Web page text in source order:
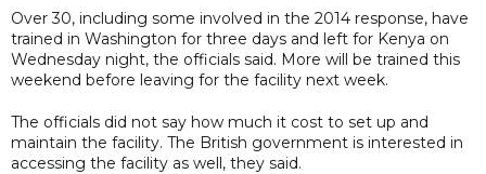
Over 30, including some involved in the 2014 response, have
trained in Washington for three days and left for Kenya on
Wednesday night, the officials said. More will be trained this
weekend before leaving for the facility next week.
The officials did not say how much it cost to set up and
maintain the facility. The British government is interested in
accessing the facility as well, they said.